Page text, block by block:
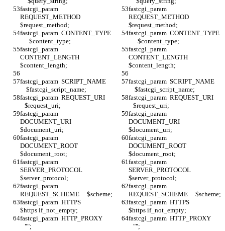
fastcgi_param
REQUEST_METHOD
$request_method;
fastcgi_param
REQUEST_METHOD
$request_method;
fastcgi_param  CONTENT_TYPE
      $content_type;
fastcgi_param  CONTENT_TYPE
      $content_type;
fastcgi_param
CONTENT_LENGTH
$content_length;
fastcgi_param
CONTENT_LENGTH
$content_length;
fastcgi_param  SCRIPT_NAME
    $fastcgi_script_name;
fastcgi_param  SCRIPT_NAME
    $fastcgi_script_name;
fastcgi_param  REQUEST_URI
   $request_uri;
fastcgi_param  REQUEST_URI
   $request_uri;
fastcgi_param
DOCUMENT_URI
$document_uri;
fastcgi_param
DOCUMENT_URI
$document_uri;
fastcgi_param
DOCUMENT_ROOT
$document_root;
fastcgi_param
DOCUMENT_ROOT
$document_root;
fastcgi_param
SERVER_PROTOCOL
$server_protocol;
fastcgi_param
SERVER_PROTOCOL
$server_protocol;
fastcgi_param
REQUEST_SCHEME     $scheme;
fastcgi_param
REQUEST_SCHEME     $scheme;
fastcgi_param  HTTPS
$https if_not_empty;
fastcgi_param  HTTPS
$https if_not_empty;
fastcgi_param  HTTP_PROXY
   "";
fastcgi_param  HTTP_PROXY
   "";